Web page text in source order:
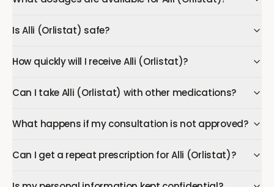
Is Alli (Orlistat) safe?
How quickly will I receive Alli (Orlistat)?
Can I take Alli (Orlistat) with other medications?
What happens if my consultation is not approved?
Can I get a repeat prescription for Alli (Orlistat)?